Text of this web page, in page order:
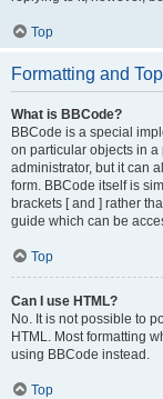
Top
Formatting and
What is BBCode?
BBCode is a special
on particular objects in a
administrator, but it can
form. BBCode itself is
brackets [ and ] rather
guide which can be
Top
Can I use HTML?
No. It is not possible to
HTML. Most formatting
using BBCode instead.
Top